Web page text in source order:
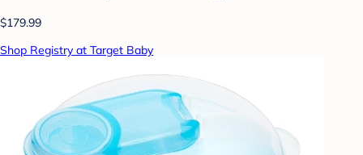
$179.99
Shop Registry at Target Baby